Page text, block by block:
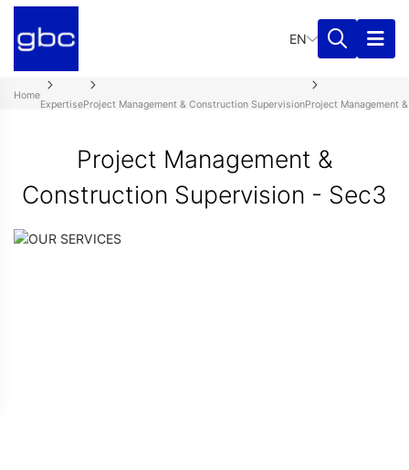
EN
Home
ExpertiseProject Management & Construction SupervisionProject Management
Project Management &
Construction Supervision - Sec3